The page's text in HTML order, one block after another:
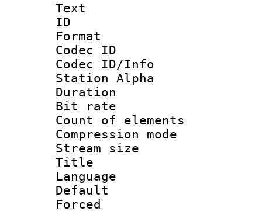
Text
ID
Format
Codec ID :
Codec ID/Info
Station Alpha
Duration :
Bit rate :
Count of
Compression
Stream size
Title :
Language
Default